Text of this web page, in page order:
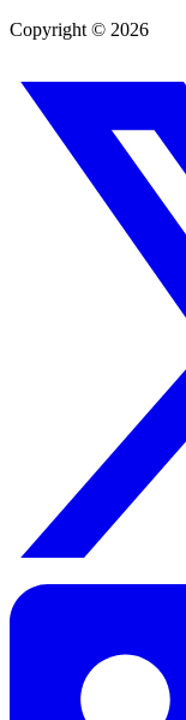
Copyright © 2026